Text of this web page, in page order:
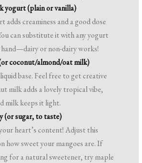
yogurt (plain or vanilla)
adds creaminess and a good dose
can substitute it with any yogurt
hand—dairy or non-dairy works!
coconut/almond/oat milk)
base. Feel free to get creative
milk adds a lovely tropical vibe,
milk keeps it light.
(or sugar, to taste)
heart’s content! Adjust this
how sweet your mangoes are. If
for a natural sweetener, try maple